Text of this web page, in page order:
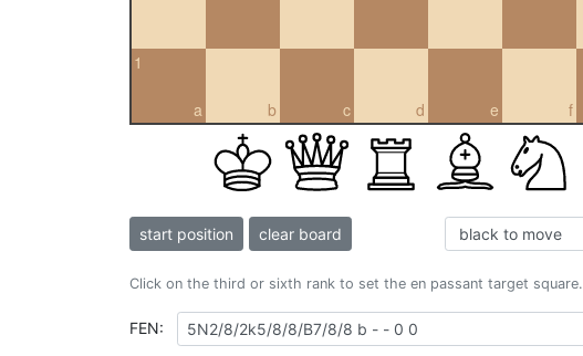
a
1
b c d e f
start position clear board
Click on the third or sixth rank to set the en passant target square.
FEN: